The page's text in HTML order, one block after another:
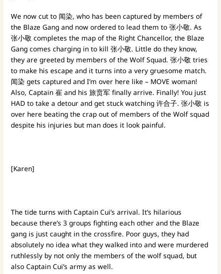
We now cut to 闻染, who has been captured by members of
the Blaze Gang and now ordered to lead them to 张小敬. As
张小敬 completes the map of the Right Chancellor, the Blaze
Gang comes charging in to kill 张小敬. Little do they know,
they are greeted by members of the Wolf Squad. 张小敬 tries
to make his escape and it turns into a very gruesome match.
闻染 gets captured and I’m over here like – MOVE woman!
Also, Captain 崔 and his 旅贲军 finally arrive. Finally! You just
HAD to take a detour and get stuck watching 许合子. 张小敬 is
over here beating the crap out of members of the Wolf squad
despite his injuries but man does it look painful.
[Karen]
The tide turns with Captain Cui’s arrival. It’s hilarious
because there’s 3 groups fighting each other and the Blaze
gang is just caught in the crossfire. Poor guys, they had
absolutely no idea what they walked into and were murdered
ruthlessly by not only the members of the wolf squad, but
also Captain Cui’s army as well.